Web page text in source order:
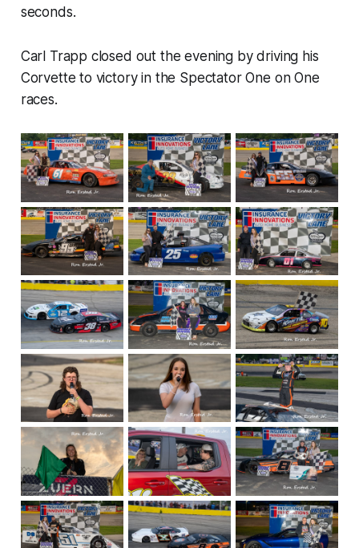
seconds.
Carl Trapp closed out the evening by driving his
Corvette to victory in the Spectator One on One
races.